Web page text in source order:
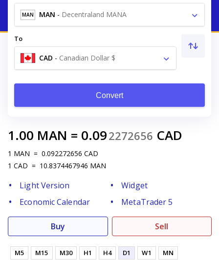
MAN MAN - Decentraland MANA
To
CAD - Canadian Dollar $
Convert
1.00 MAN = 0.092272656 CAD
1 MAN = 0.092272656 CAD
1 CAD = 10.8374467946 MAN
Light Version
Widget
Economic Calendar
MetaTrader 5
Buy Sell
M5 M15 M30 H1 H4 D1 W1 MN